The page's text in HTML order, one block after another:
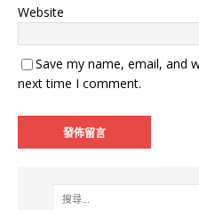
Website
Save my name, email, and
next time I comment.